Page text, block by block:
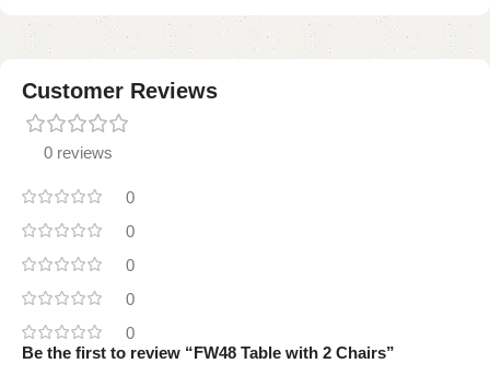
Customer Reviews
0 reviews
0
0
0
0
0
Be the first to review “FW48 Table with 2 Chairs”